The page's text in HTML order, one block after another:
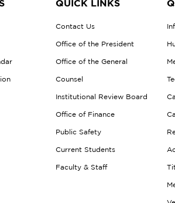
QUICK LINKS
Contact Us
Office of the President
Office of the General
Counsel
Institutional Review Board
Office of Finance
Public Safety
Current Students
Faculty & Staff